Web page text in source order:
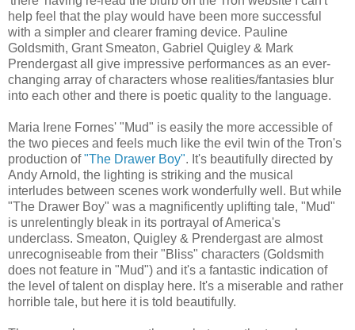
help feel that the play would have been more successful
with a simpler and clearer framing device. Pauline
Goldsmith, Grant Smeaton, Gabriel Quigley & Mark
Prendergast all give impressive performances as an ever-
changing array of characters whose realities/fantasies blur
into each other and there is poetic quality to the language.
Maria Irene Fornes' "Mud" is easily the more accessible of
the two pieces and feels much like the evil twin of the Tron's
production of"The Drawer Boy". It's beautifully directed by
Andy Arnold, the lighting is striking and the musical
interludes between scenes work wonderfully well. But while
"The Drawer Boy" was a magnificently uplifting tale, "Mud"
is unrelentingly bleak in its portrayal of America's
underclass. Smeaton, Quigley & Prendergast are almost
unrecogniseable from their "Bliss" characters (Goldsmith
does not feature in "Mud") and it's a fantastic indication of
the level of talent on display here. It's a miserable and rather
horrible tale, but here it is told beautifully.